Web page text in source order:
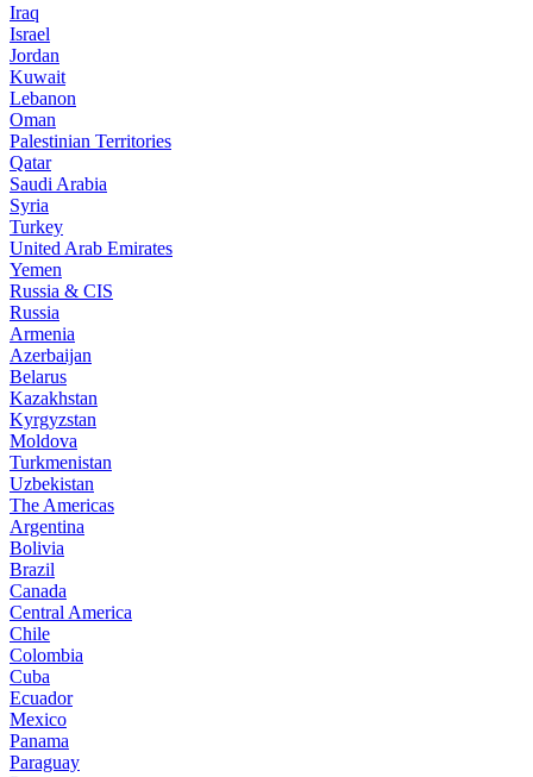
Iraq
Israel
Jordan
Kuwait
Lebanon
Oman
Palestinian Territories
Qatar
Saudi Arabia
Syria
Turkey
United Arab Emirates
Yemen
Russia & CIS
Russia
Armenia
Azerbaijan
Belarus
Kazakhstan
Kyrgyzstan
Moldova
Turkmenistan
Uzbekistan
The Americas
Argentina
Bolivia
Brazil
Canada
Central America
Chile
Colombia
Cuba
Ecuador
Mexico
Panama
Paraguay